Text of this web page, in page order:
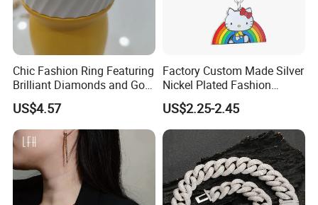
Chic Fashion Ring Featuring
Brilliant Diamonds and Gold
Finish for Ladies
US$4.57
Factory Custom Made Silver
Nickel Plated Fashion
Enamel Metal Alloy Children
Accessory Wholesale
Customized Kids Ornament
Hello Kitty Colorful Rainbow
Necklace
US$2.25-2.45